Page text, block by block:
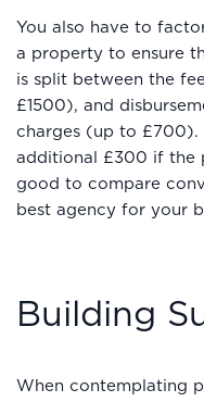
You also have to
a property to ensure
is split between the
£1500), and
charges (up to £700).
additional £300 if the
good to compare
best agency for your
Building
When contemplating